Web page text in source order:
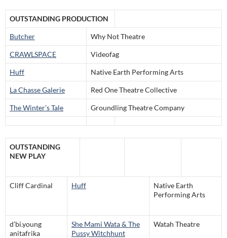
OUTSTANDING PRODUCTION
Butcher Why Not Theatre
CRAWLSPACE Videofag
Huff Native Earth Performing Arts
La Chasse Galerie Red One Theatre Collective
The Winter’s Tale Groundling Theatre Company
OUTSTANDING
NEW PLAY
Cliff Cardinal Huff
Native Earth
Performing Arts
d’bi.young
anitafrika
She Mami Wata & The
Pussy Witchhunt
Watah Theatre